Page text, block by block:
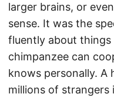
larger brains, or
sense. It was the
fluently about
chimpanzee can
knows personally. A
millions of strangers